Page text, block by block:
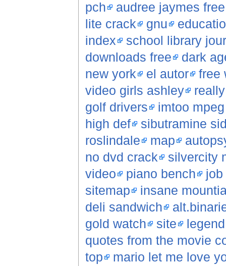
pch
audree jaymes
lite crack
gnu
index
school library
downloads free
dark
new york
el autor
free
video girls ashley
golf drivers
imtoo
high def
sibutramine
roslindale
map
no dvd crack
silvercity
video
piano bench
sitemap
insane
deli sandwich
gold watch
site
quotes from the movie
top
mario let me love